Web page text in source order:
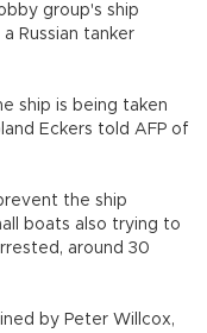
group's ship
Russian tanker
ship is being taken
Eckers told AFP of
the ship
boats also trying to
around 30
by Peter Willcox,